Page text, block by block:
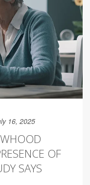
16, 2025
OF
SAYS